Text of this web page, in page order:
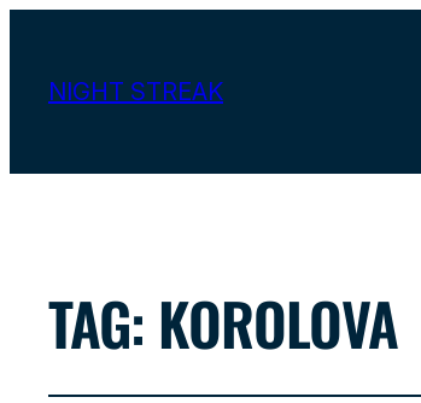
NIGHT STREAK
TAG: KOROLOVA